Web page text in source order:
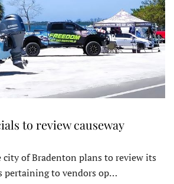
to review causeway
city of Bradenton plans to review its
pertaining to vendors op…